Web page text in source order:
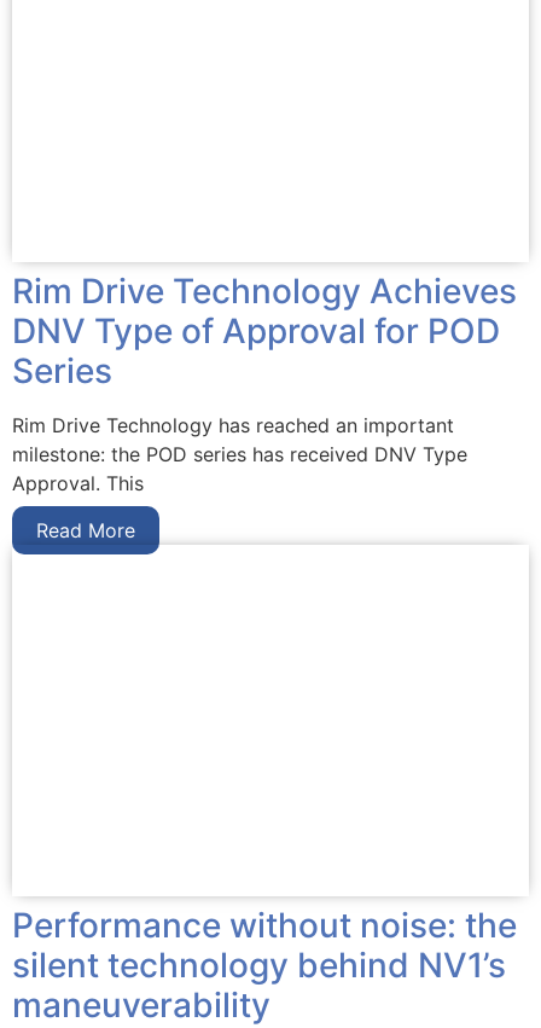
Rim Drive Technology Achieves
DNV Type of Approval for POD
Series
Rim Drive Technology has reached an important
milestone: the POD series has received DNV Type
Approval. This
Read More
Performance without noise: the
silent technology behind NV1’s
maneuverability